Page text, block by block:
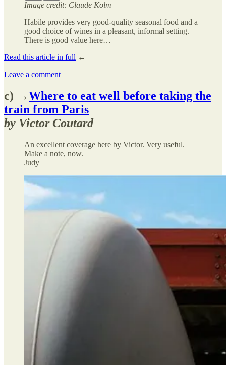
Image credit: Claude Kolm
Habile provides very good-quality seasonal food and a
good choice of wines in a pleasant, informal setting.
There is good value here…
Read this article in full ←
Leave a comment
c) →Where to eat well before taking the
train from Paris
by Victor Coutard
An excellent coverage here by Victor. Very useful.
Make a note, now.
Judy